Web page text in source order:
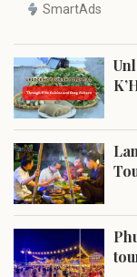
SmartAds